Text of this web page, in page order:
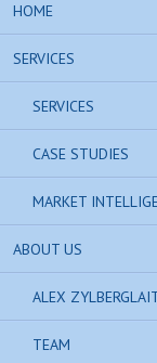
HOME
SERVICES
SERVICES
CASE STUDIES
MARKET
ABOUT US
ALEX
TEAM